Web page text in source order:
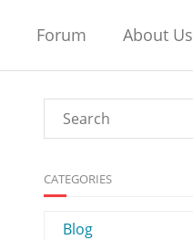
Forum About Us
CATEGORIES
Blog